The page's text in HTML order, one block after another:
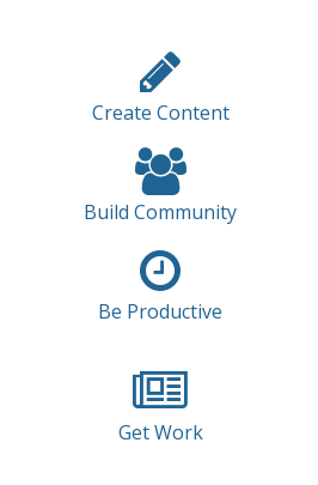
Create Content
Build Community
Be Productive
Get Work